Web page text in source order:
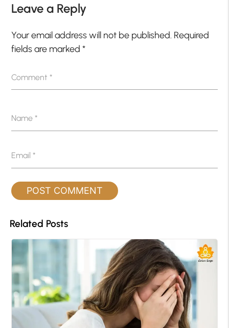
Leave a Reply
Your email address will not be published. Required
fields are marked*
Comment*
Name*
Email*
Related Posts